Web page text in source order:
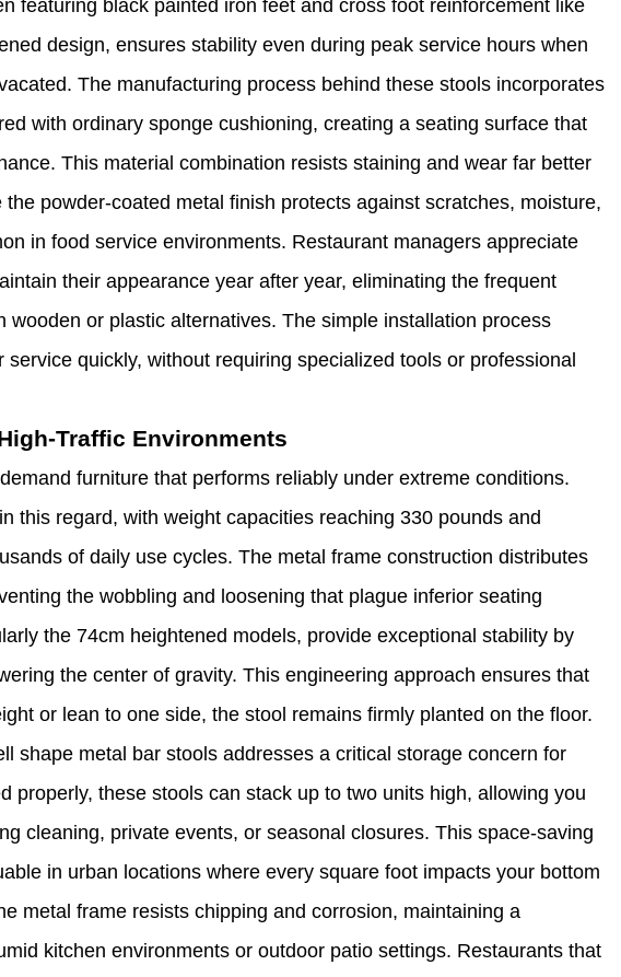
featuring black painted iron feet and cross foot reinforcement like
design, ensures stability even during peak service hours when
The manufacturing process behind these stools incorporates
with ordinary sponge cushioning, creating a seating surface that
This material combination resists staining and wear far better
powder-coated metal finish protects against scratches, moisture,
in food service environments. Restaurant managers appreciate
their appearance year after year, eliminating the frequent
wooden or plastic alternatives. The simple installation process
quickly, without requiring specialized tools or professional
Traffic Environments
furniture that performs reliably under extreme conditions.
this regard, with weight capacities reaching 330 pounds and
of daily use cycles. The metal frame construction distributes
the wobbling and loosening that plague inferior seating
the 74cm heightened models, provide exceptional stability by
the center of gravity. This engineering approach ensures that
or lean to one side, the stool remains firmly planted on the floor.
shape metal bar stools addresses a critical storage concern for
properly, these stools can stack up to two units high, allowing you
cleaning, private events, or seasonal closures. This space-saving
in urban locations where every square foot impacts your bottom
metal frame resists chipping and corrosion, maintaining a
kitchen environments or outdoor patio settings. Restaurants that